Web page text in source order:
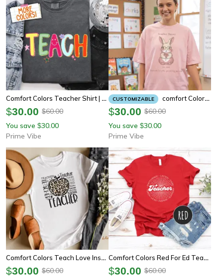
Comfort Colors Teacher Shirt | Funny Doodle Stars Glitter Preppy Teacher Appreciation Tee
$30.00 $60.00
You save $30.00
Prime Vibe
CUSTOMIZABLE Comfort Colors Teacher Bunny Shirt | Cottagecore Bunny Teacher Appreciation Tee
$30.00 $60.00
You save $30.00
Prime Vibe
Comfort Colors Teach Love Inspire Teacher Shirt | Inspirational Teacher Appreciation Back To School Tee
$30.00 $60.00
Comfort Colors Red For Ed Teacher Shirt | Inspirational Retro Teacher Appreciation Tee
$30.00 $60.00